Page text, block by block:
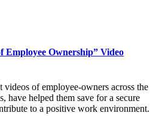
Employee Ownership” Video
videos of employee-owners across the
have helped them save for a secure
to a positive work environment.